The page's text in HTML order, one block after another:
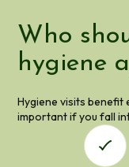
Who
hygiene
Hygiene visits
important if you fall